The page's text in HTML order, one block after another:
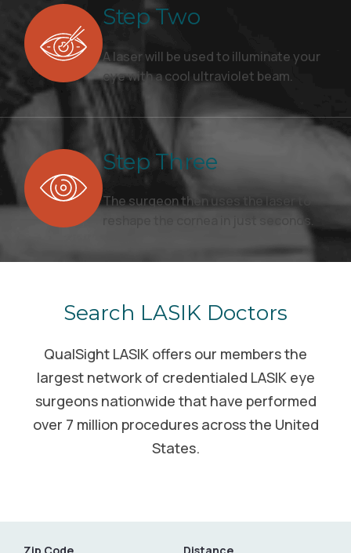
Step Two
A laser will be used to illuminate your
eye with a cool ultraviolet beam.
Step Three
The surgeon then uses the laser to
reshape the cornea in just seconds.
Search LASIK Doctors
QualSight LASIK offers our members the
largest network of credentialed LASIK eye
surgeons nationwide that have performed
over 7 million procedures across the United
States.